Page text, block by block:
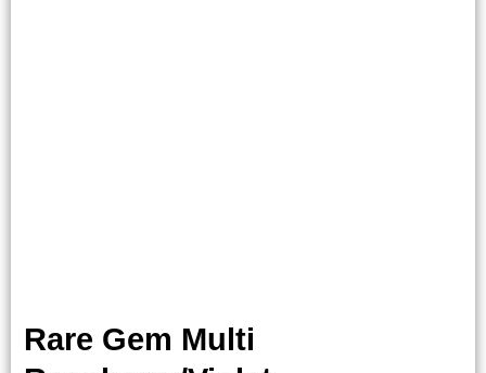
Rare Gem Multi